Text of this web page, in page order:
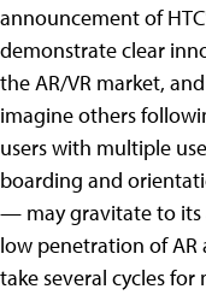
announcement of
demonstrate clear
the AR/VR market,
imagine others
users with multiple
boarding and
— may gravitate to its
low penetration of AR
take several cycles